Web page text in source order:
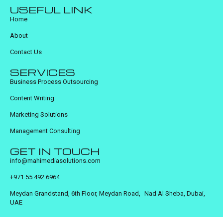
USEFUL LINK
Home
About
Contact Us
SERVICES
Business Process Outsourcing
Content Writing
Marketing Solutions
Management Consulting
GET IN TOUCH
info@mahimediasolutions.com
+971 55 492 6964
Meydan Grandstand, 6th Floor, Meydan Road, Nad Al Sheba, Dubai,
UAE